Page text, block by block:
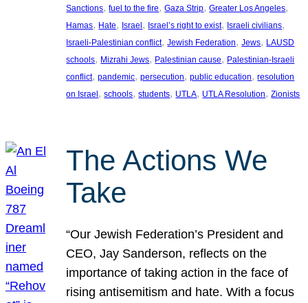
Sanctions, fuel to the fire, Gaza Strip, Greater Los Angeles
Hamas, Hate, Israel, Israel’s right to exist, Israeli civilians
Israeli-Palestinian conflict, Jewish Federation, Jews, LAUSD
schools, Mizrahi Jews, Palestinian cause, Palestinian-Israeli
conflict, pandemic, persecution, public education, resolution
on Israel, schools, students, UTLA, UTLA Resolution, Zionists
The Actions We
Take
“Our Jewish Federation’s President and
CEO, Jay Sanderson, reflects on the
importance of taking action in the face of
rising antisemitism and hate. With a focus